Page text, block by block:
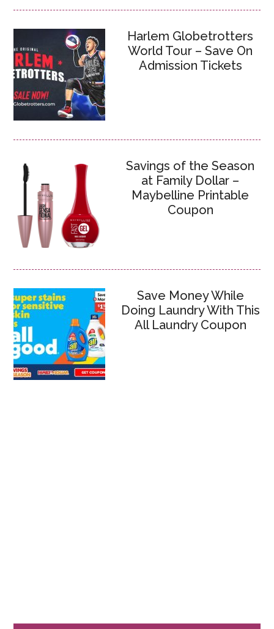
Harlem Globetrotters
World Tour – Save On
Admission Tickets
Savings of the Season
at Family Dollar –
Maybelline Printable
Coupon
Save Money While
Doing Laundry With This
All Laundry Coupon